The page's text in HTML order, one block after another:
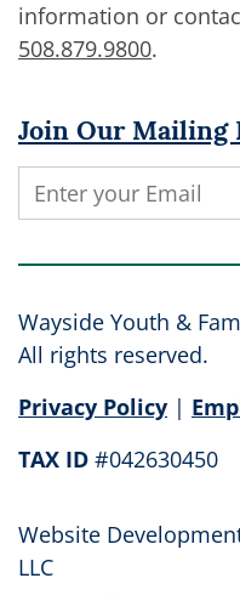
information or
508.879.9800.
Join Our Mailing
Constant
Contact
leave
this
blank.
Wayside Youth &
All rights reserved.
Privacy Policy |
TAX ID #042630450
Website
LLC